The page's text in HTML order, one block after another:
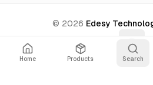
Home Products Search
© 2026 Edesy